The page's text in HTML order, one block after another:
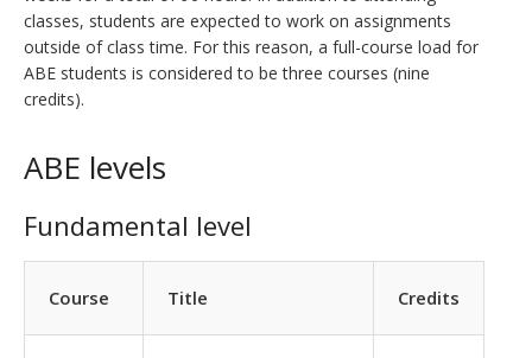
classes, students are expected to work on assignments
outside of class time. For this reason, a full-course load for
ABE students is considered to be three courses (nine
credits).
ABE levels
Fundamental level
Course Title Credits